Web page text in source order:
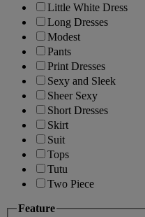
Little White Dress
Long Dresses
Modest
Pants
Print Dresses
Sexy and Sleek
Sheer Sexy
Short Dresses
Skirt
Suit
Tops
Tutu
Two Piece
Feature